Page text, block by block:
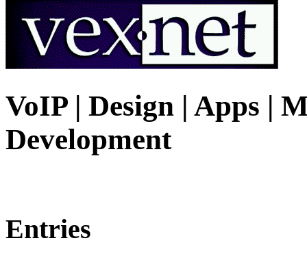
VoIP | Design | Apps |
Development
Entries